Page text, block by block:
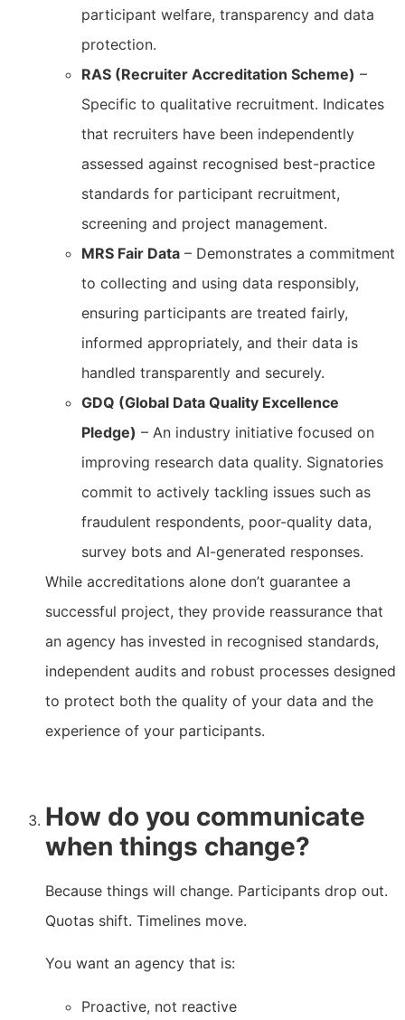
participant welfare, transparency and data
protection.
RAS (Recruiter Accreditation Scheme) –
Specific to qualitative recruitment. Indicates
that recruiters have been independently
assessed against recognised best-practice
standards for participant recruitment,
screening and project management.
MRS Fair Data – Demonstrates a commitment
to collecting and using data responsibly,
ensuring participants are treated fairly,
informed appropriately, and their data is
handled transparently and securely.
GDQ (Global Data Quality Excellence
Pledge) – An industry initiative focused on
improving research data quality. Signatories
commit to actively tackling issues such as
fraudulent respondents, poor-quality data,
survey bots and AI-generated responses.
While accreditations alone don’t guarantee a
successful project, they provide reassurance that
an agency has invested in recognised standards,
independent audits and robust processes designed
to protect both the quality of your data and the
experience of your participants.
How do you communicate
when things change?
Because things will change. Participants drop out.
Quotas shift. Timelines move.
You want an agency that is:
Proactive, not reactive